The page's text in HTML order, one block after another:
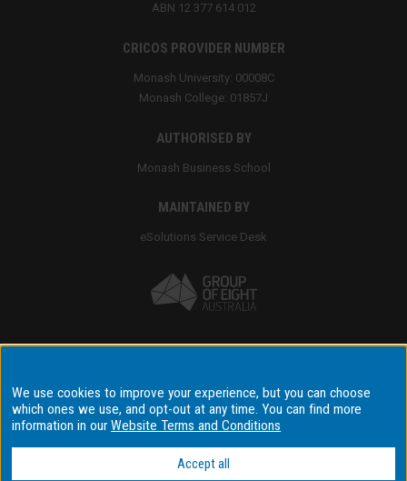
ABN 12 377 614 012
CRICOS PROVIDER NUMBER
Monash University: 00008C
Monash College: 01857J
AUTHORISED BY
Monash Business School
MAINTAINED BY
eSolutions Service Desk
Disclaimer & copyright
Terms & conditions
Data privacy & cyber security
We use cookies to improve your experience, but you can choose
which ones we use, and opt-out at any time. You can find more
information in ourWebsite Terms and Conditions
Accept all